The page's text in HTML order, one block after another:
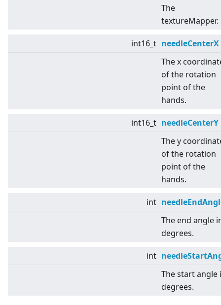
The
textureMapper.
int16_t needleCenterX
The x
of the rotation
point of the
hands.
int16_t needleCenterY
The y
of the rotation
point of the
hands.
int
The end angle
degrees.
int
The start angle
degrees.